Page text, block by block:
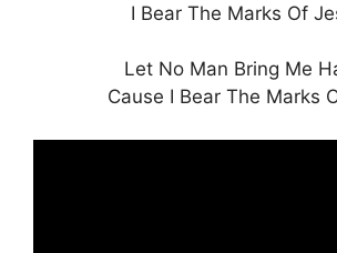
I Bear The Marks Of
Let No Man Bring Me
Cause I Bear The Marks